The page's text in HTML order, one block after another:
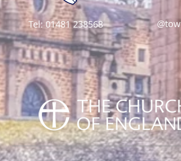
Tel: 01481 238568